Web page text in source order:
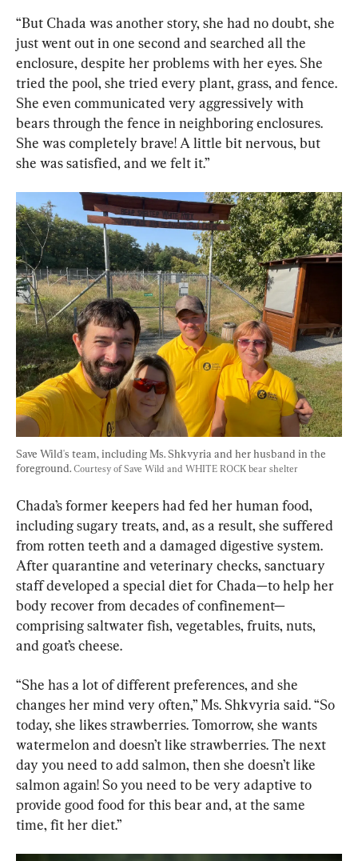
“But Chada was another story, she had no doubt, she
just went out in one second and searched all the
enclosure, despite her problems with her eyes. She
tried the pool, she tried every plant, grass, and fence.
She even communicated very aggressively with
bears through the fence in neighboring enclosures.
She was completely brave! A little bit nervous, but
she was satisfied, and we felt it.”
Save Wild's team, including Ms. Shkvyria and her husband in the
foreground. Courtesy of Save Wild and WHITE ROCK bear shelter
Chada’s former keepers had fed her human food,
including sugary treats, and, as a result, she suffered
from rotten teeth and a damaged digestive system.
After quarantine and veterinary checks, sanctuary
staff developed a special diet for Chada—to help her
body recover from decades of confinement—
comprising saltwater fish, vegetables, fruits, nuts,
and goat’s cheese.
“She has a lot of different preferences, and she
changes her mind very often,” Ms. Shkvyria said. “So
today, she likes strawberries. Tomorrow, she wants
watermelon and doesn’t like strawberries. The next
day you need to add salmon, then she doesn’t like
salmon again! So you need to be very adaptive to
provide good food for this bear and, at the same
time, fit her diet.”